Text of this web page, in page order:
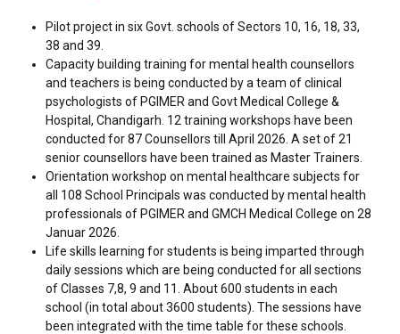
Pilot project in six Govt. schools of Sectors 10, 16, 18, 33,
38 and 39.
Capacity building training for mental health counsellors
and teachers is being conducted by a team of clinical
psychologists of PGIMER and Govt Medical College &
Hospital, Chandigarh. 12 training workshops have been
conducted for 87 Counsellors till April 2026. A set of 21
senior counsellors have been trained as Master Trainers.
Orientation workshop on mental healthcare subjects for
all 108 School Principals was conducted by mental health
professionals of PGIMER and GMCH Medical College on 28
Januar 2026.
Life skills learning for students is being imparted through
daily sessions which are being conducted for all sections
of Classes 7,8, 9 and 11. About 600 students in each
school (in total about 3600 students). The sessions have
been integrated with the time table for these schools.